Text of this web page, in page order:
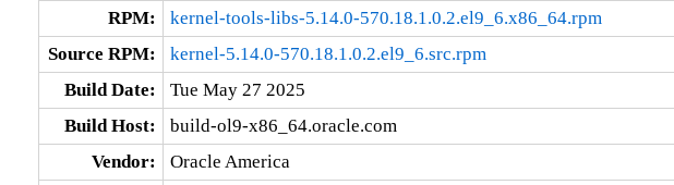
RPM:
kernel-tools-libs-5.14.0-570.18.1.0.2.el9_6.x86_64.rpm
Source RPM:
kernel-5.14.0-570.18.1.0.2.el9_6.src.rpm
Build Date:
Tue May 27 2025
Build Host:
build-ol9-x86_64.oracle.com
Vendor:
Oracle America